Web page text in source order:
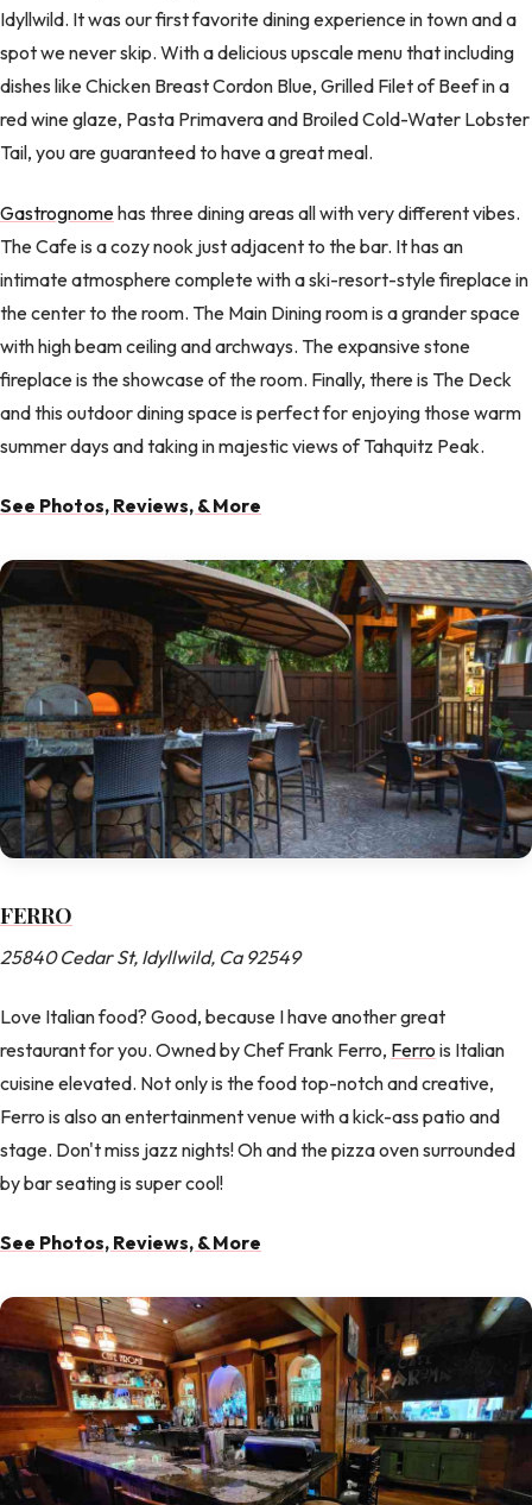
Idyllwild. It was our first favorite dining experience in town and a
spot we never skip. With a delicious upscale menu that including
dishes like Chicken Breast Cordon Blue, Grilled Filet of Beef in a
red wine glaze, Pasta Primavera and Broiled Cold-Water Lobster
Tail, you are guaranteed to have a great meal.
Gastrognomehas three dining areas all with very different vibes.
The Cafe is a cozy nook just adjacent to the bar. It has an
intimate atmosphere complete with a ski-resort-style fireplace in
the center to the room. The Main Dining room is a grander space
with high beam ceiling and archways. The expansive stone
fireplace is the showcase of the room. Finally, there is The Deck
and this outdoor dining space is perfect for enjoying those warm
summer days and taking in majestic views of Tahquitz Peak.
See Photos, Reviews, & More
FERRO
25840 Cedar St, Idyllwild, Ca 92549
Love Italian food? Good, because I have another great
restaurant for you. Owned by Chef Frank Ferro, Ferro is Italian
cuisine elevated. Not only is the food top-notch and creative,
Ferro is also an entertainment venue with a kick-ass patio and
stage. Don't miss jazz nights! Oh and the pizza oven surrounded
by bar seating is super cool!
See Photos, Reviews, & More